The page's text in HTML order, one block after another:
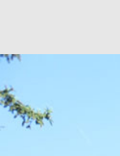
Slippery